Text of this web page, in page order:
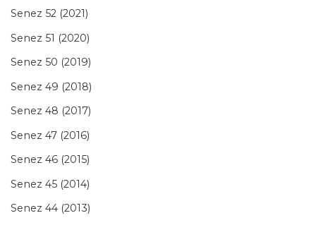
Senez 52 (2021)
Senez 51 (2020)
Senez 50 (2019)
Senez 49 (2018)
Senez 48 (2017)
Senez 47 (2016)
Senez 46 (2015)
Senez 45 (2014)
Senez 44 (2013)